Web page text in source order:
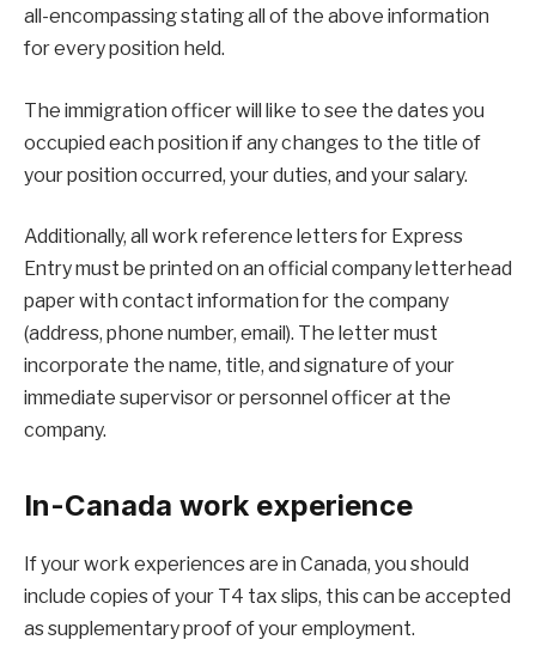
all-encompassing stating all of the above information
for every position held.
The immigration officer will like to see the dates you
occupied each position if any changes to the title of
your position occurred, your duties, and your salary.
Additionally, all work reference letters for Express
Entry must be printed on an official company letterhead
paper with contact information for the company
(address, phone number, email). The letter must
incorporate the name, title, and signature of your
immediate supervisor or personnel officer at the
company.
In-Canada work experience
If your work experiences are in Canada, you should
include copies of your T4 tax slips, this can be accepted
as supplementary proof of your employment.